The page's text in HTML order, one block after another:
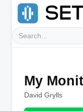
My
David Grylls